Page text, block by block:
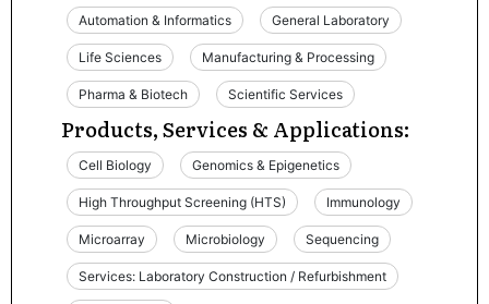
Automation & Informatics General Laboratory
Life Sciences Manufacturing & Processing
Pharma & Biotech Scientific Services
Products, Services & Applications:
Cell Biology Genomics & Epigenetics
High Throughput Screening (HTS) Immunology
Microarray Microbiology Sequencing
Services: Laboratory Construction / Refurbishment